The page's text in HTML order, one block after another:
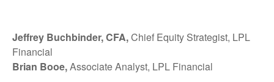
Jeffrey Buchbinder, CFA,Chief Equity Strategist, LPL
Financial
Brian Booe,Associate Analyst, LPL Financial